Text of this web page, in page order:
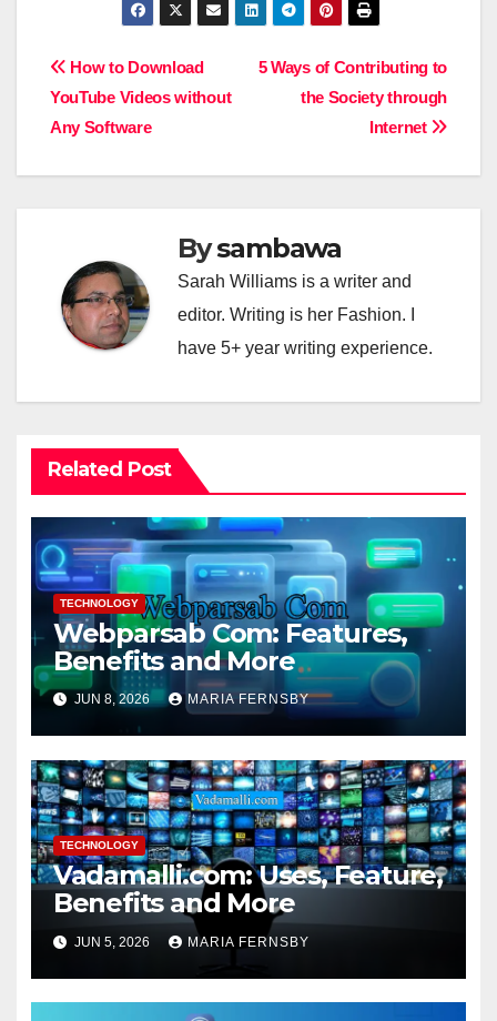
Post
navigation
5 Ways of Contributing to
the Society through
Internet
How to Download
YouTube Videos without
Any Software
Bysambawa
Sarah Williams is a writer and
editor. Writing is her Fashion. I
have 5+ year writing experience.
Related Post
TECHNOLOGY
Webparsab Com: Features,
Benefits and More
JUN 8, 2026 MARIA FERNSBY
TECHNOLOGY
Vadamalli.com: Uses, Feature,
Benefits and More
JUN 5, 2026 MARIA FERNSBY